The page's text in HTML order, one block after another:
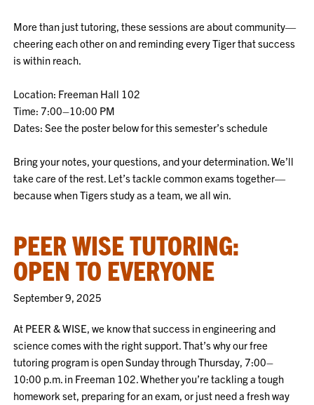
More than just tutoring, these sessions are about community—
cheering each other on and reminding every Tiger that success
is within reach.
Location: Freeman Hall 102
Time: 7:00–10:00 PM
Dates: See the poster below for this semester’s schedule
Bring your notes, your questions, and your determination. We’ll
take care of the rest. Let’s tackle common exams together—
because when Tigers study as a team, we all win.
PEER WISE TUTORING:
OPEN TO EVERYONE
September 9, 2025
At PEER & WISE, we know that success in engineering and
science comes with the right support. That’s why our free
tutoring program is open Sunday through Thursday, 7:00–
10:00 p.m. in Freeman 102. Whether you’re tackling a tough
homework set, preparing for an exam, or just need a fresh way